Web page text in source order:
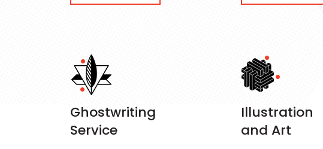
Ghostwriting
Service
Illustration
and Art